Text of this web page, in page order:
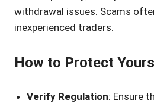
withdrawal issues. Scams
inexperienced traders.
How to Protect
Verify Regulation: Ensure